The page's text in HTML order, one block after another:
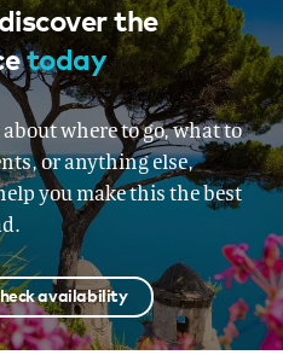
the
today
where to go, what to
or anything else,
you make this the best
availability